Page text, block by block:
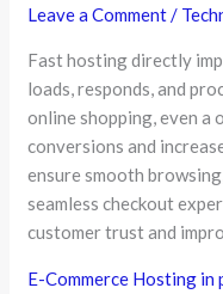
Leave a Comment/
Fast hosting directly
loads, responds, and
online shopping, even a
conversions and
ensure smooth
seamless checkout
customer trust and
E-Commerce Hosting in